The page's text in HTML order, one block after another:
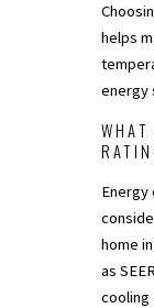
helps
energy
Energy
home
as
cooling